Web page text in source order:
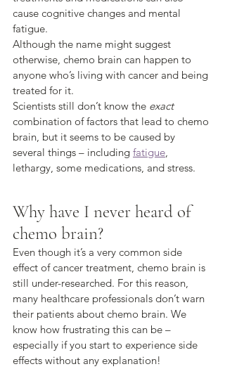
cause cognitive changes and mental
fatigue.
Although the name might suggest
otherwise, chemo brain can happen to
anyone who’s living with cancer and being
treated for it.
Scientists still don’t know the exact
combination of factors that lead to chemo
brain, but it seems to be caused by
several things – including fatigue
lethargy, some medications, and stress.
Why have I never heard of
chemo brain?
Even though it’s a very common side
effect of cancer treatment, chemo brain is
still under-researched. For this reason,
many healthcare professionals don’t warn
their patients about chemo brain. We
know how frustrating this can be –
especially if you start to experience side
effects without any explanation!